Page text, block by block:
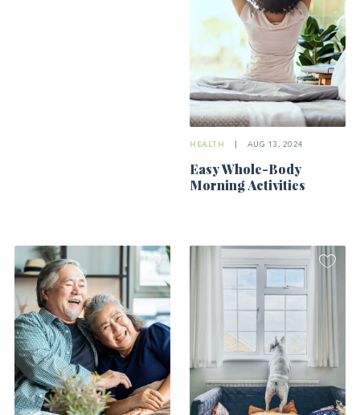
HEALTH AUG 13, 2024
Easy Whole-Body
Morning Activities